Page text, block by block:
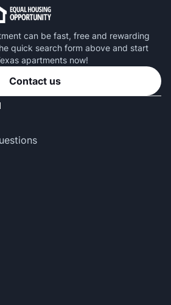
can be fast, free and rewarding
quick search form above and start
apartments now!
Contact us